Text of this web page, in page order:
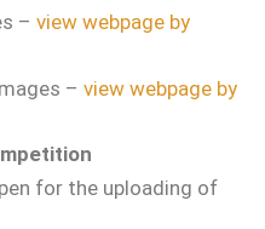
– view webpage by
– view webpage by
for the uploading of